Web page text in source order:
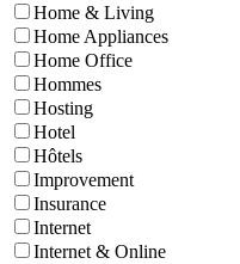
Home & Living
Home Appliances
Home Office
Hommes
Hosting
Hotel
Hôtels
Improvement
Insurance
Internet
Internet & Online